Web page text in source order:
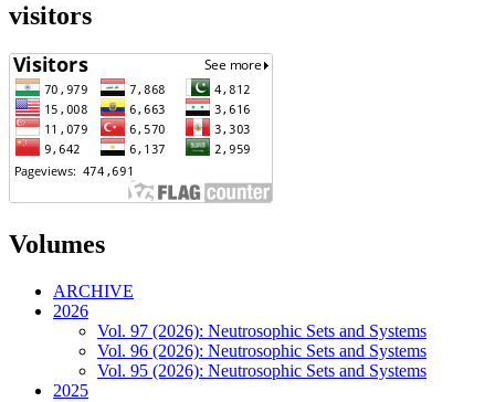
visitors
Volumes
ARCHIVE
2026
Vol. 97 (2026): Neutrosophic Sets and Systems
Vol. 96 (2026): Neutrosophic Sets and Systems
Vol. 95 (2026): Neutrosophic Sets and Systems
2025